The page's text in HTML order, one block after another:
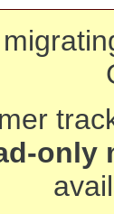
only